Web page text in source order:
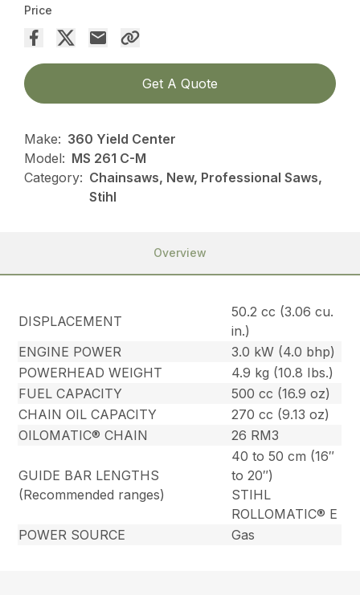
Price
Get A Quote
Make: 360 Yield Center
Model: MS 261 C-M
Category: Chainsaws, New, Professional Saws,
Stihl
Overview
DISPLACEMENT
50.2 cc (3.06 cu.
in.)
ENGINE POWER
3.0 kW (4.0 bhp)
POWERHEAD WEIGHT
4.9 kg (10.8 Ibs.)
FUEL CAPACITY
500 cc (16.9 oz)
CHAIN OIL CAPACITY
270 cc (9.13 oz)
OILOMATIC® CHAIN
26 RM3
GUIDE BAR LENGTHS
(Recommended ranges)
40 to 50 cm (16″
to 20″)
STIHL
ROLLOMATIC® E
POWER SOURCE
Gas